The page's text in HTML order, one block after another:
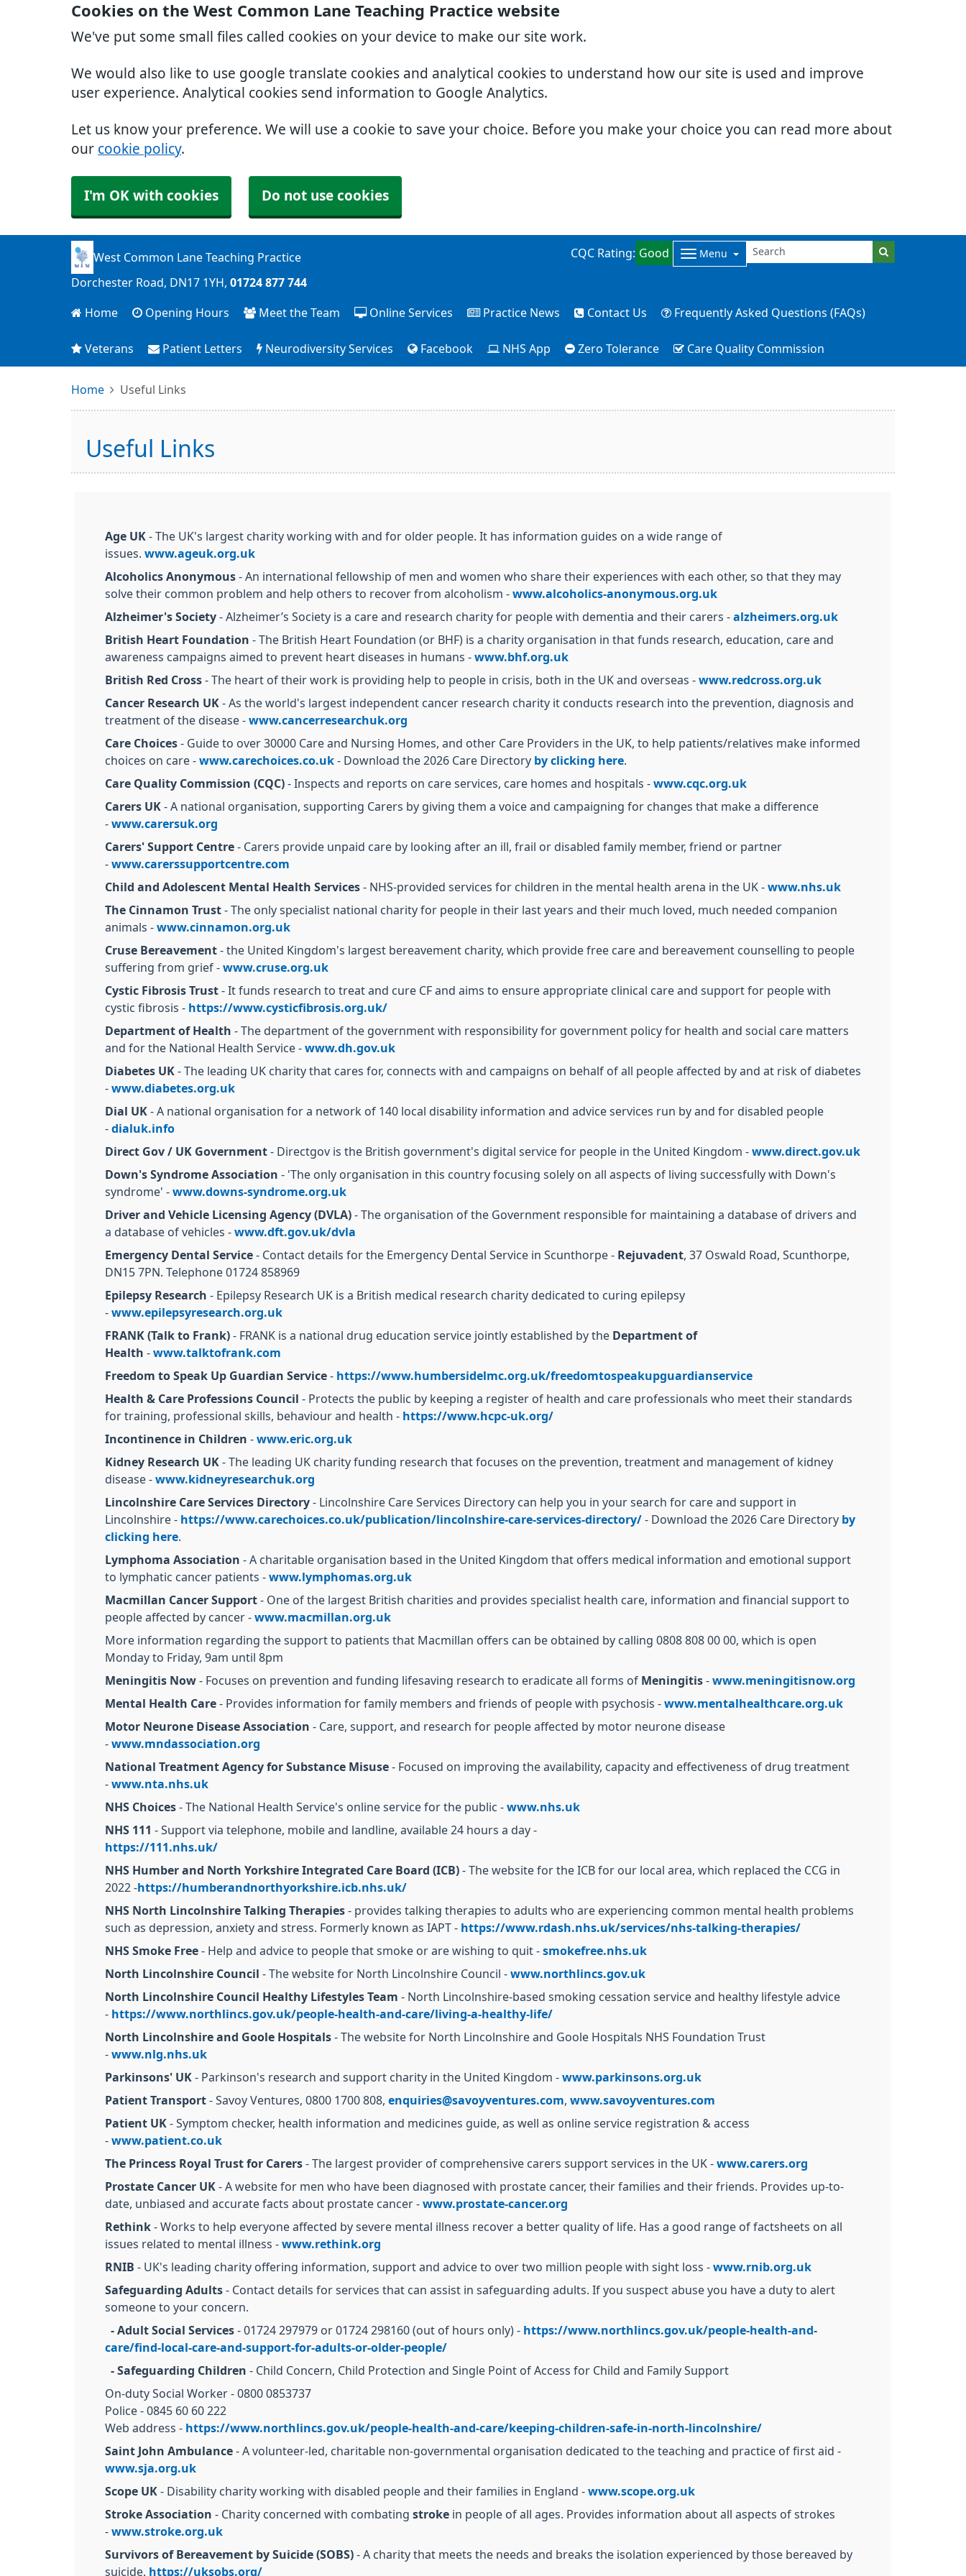
Cookies on the West Common Lane Teaching Practice website
We've put some small files called cookies on your device to make our site work.
We would also like to use google translate cookies and analytical cookies to understand how our site is used and improve
user experience. Analytical cookies send information to Google Analytics.
Let us know your preference. We will use a cookie to save your choice. Before you make your choice you can read more about
our cookie policy.
I'm OK with cookies Do not use cookies
West Common Lane Teaching Practice CQC Rating: Good Menu
Dorchester Road DN17 1YH 01724 877 744
Home Opening Hours Meet the Team Online Services Practice News Contact Us Frequently Asked Questions (FAQs)
Veterans Patient Letters Neurodiversity Services Facebook NHS App Zero Tolerance Care Quality Commission
Home Useful Links
Useful Links
Age UK - The UK's largest charity working with and for older people. It has information guides on a wide range of
issues. www.ageuk.org.uk
Alcoholics Anonymous - An international fellowship of men and women who share their experiences with each other, so that they may
solve their common problem and help others to recover from alcoholism - www.alcoholics-anonymous.org.uk
Alzheimer's Society - Alzheimer’s Society is a care and research charity for people with dementia and their carers - alzheimers.org.uk
British Heart Foundation - The British Heart Foundation (or BHF) is a charity organisation in that funds research, education, care and
awareness campaigns aimed to prevent heart diseases in humans - www.bhf.org.uk
British Red Cross - The heart of their work is providing help to people in crisis, both in the UK and overseas - www.redcross.org.uk
Cancer Research UK - As the world's largest independent cancer research charity it conducts research into the prevention, diagnosis and
treatment of the disease - www.cancerresearchuk.org
Care Choices - Guide to over 30000 Care and Nursing Homes, and other Care Providers in the UK, to help patients/relatives make informed
choices on care - www.carechoices.co.uk - Download the 2026 Care Directory by clicking here
Care Quality Commission (CQC) - Inspects and reports on care services, care homes and hospitals - www.cqc.org.uk
Carers UK - A national organisation, supporting Carers by giving them a voice and campaigning for changes that make a difference
- www.carersuk.org
Carers' Support Centre - Carers provide unpaid care by looking after an ill, frail or disabled family member, friend or partner
- www.carerssupportcentre.com
Child and Adolescent Mental Health Services - NHS-provided services for children in the mental health arena in the UK - www.nhs.uk
The Cinnamon Trust - The only specialist national charity for people in their last years and their much loved, much needed companion
animals - www.cinnamon.org.uk
Cruse Bereavement - the United Kingdom's largest bereavement charity, which provide free care and bereavement counselling to people
suffering from grief - www.cruse.org.uk
Cystic Fibrosis Trust - It funds research to treat and cure CF and aims to ensure appropriate clinical care and support for people with
cystic fibrosis - https://www.cysticfibrosis.org.uk/
Department of Health - The department of the government with responsibility for government policy for health and social care matters
and for the National Health Service - www.dh.gov.uk
Diabetes UK - The leading UK charity that cares for, connects with and campaigns on behalf of all people affected by and at risk of diabetes
- www.diabetes.org.uk
Dial UK - A national organisation for a network of 140 local disability information and advice services run by and for disabled people
- dialuk.info
Direct Gov / UK Government - Directgov is the British government's digital service for people in the United Kingdom - www.direct.gov.uk
Down's Syndrome Association - 'The only organisation in this country focusing solely on all aspects of living successfully with Down's
syndrome' - www.downs-syndrome.org.uk
Driver and Vehicle Licensing Agency (DVLA) - The organisation of the Government responsible for maintaining a database of drivers and
a database of vehicles - www.dft.gov.uk/dvla
Emergency Dental Service - Contact details for the Emergency Dental Service in Scunthorpe - Rejuvadent , 37 Oswald Road, Scunthorpe,
DN15 7PN. Telephone 01724 858969
Epilepsy Research - Epilepsy Research UK is a British medical research charity dedicated to curing epilepsy
- www.epilepsyresearch.org.uk
FRANK (Talk to Frank) - FRANK is a national drug education service jointly established by the Department of
Health - www.talktofrank.com
Freedom to Speak Up Guardian Service - https://www.humbersidelmc.org.uk/freedomtospeakupguardianservice
Health & Care Professions Council
- Protects the public by keeping a register of health and care professionals who meet their standards
for training, professional skills, behaviour and health - https://www.hcpc-uk.org/
Incontinence in Children - www.eric.org.uk
Kidney Research UK - The leading UK charity funding research that focuses on the prevention, treatment and management of kidney
disease - www.kidneyresearchuk.org
Lincolnshire Care Services Directory - Lincolnshire Care Services Directory can help you in your search for care and support in
Lincolnshire - https://www.carechoices.co.uk/publication/lincolnshire-care-services-directory/ - Download the 2026 Care Directory by
clicking here
Lymphoma Association - A charitable organisation based in the United Kingdom that offers medical information and emotional support
to lymphatic cancer patients - www.lymphomas.org.uk
Macmillan Cancer Support - One of the largest British charities and provides specialist health care, information and financial support to
people affected by cancer - www.macmillan.org.uk
More information regarding the support to patients that Macmillan offers can be obtained by calling 0808 808 00 00, which is open
Monday to Friday, 9am until 8pm
Meningitis Now - Focuses on prevention and funding lifesaving research to eradicate all forms of Meningitis - www.meningitisnow.org
Mental Health Care - Provides information for family members and friends of people with psychosis - www.mentalhealthcare.org.uk
Motor Neurone Disease Association - Care, support, and research for people affected by motor neurone disease
- www.mndassociation.org
National Treatment Agency for Substance Misuse - Focused on improving the availability, capacity and effectiveness of drug treatment
- www.nta.nhs.uk
NHS Choices - The National Health Service's online service for the public - www.nhs.uk
NHS 111 - Support via telephone, mobile and landline, available 24 hours a day -
https://111.nhs.uk/
NHS Humber and North Yorkshire Integrated Care Board (ICB) - The website for the ICB for our local area, which replaced the CCG in
2022 -https://humberandnorthyorkshire.icb.nhs.uk/
NHS North Lincolnshire Talking Therapies - provides talking therapies to adults who are experiencing common mental health problems
such as depression, anxiety and stress. Formerly known as IAPT - https://www.rdash.nhs.uk/services/nhs-talking-therapies/
NHS Smoke Free - Help and advice to people that smoke or are wishing to quit - smokefree.nhs.uk
North Lincolnshire Council
- The website for North Lincolnshire Council - www.northlincs.gov.uk
North Lincolnshire Council Healthy Lifestyles Team - North Lincolnshire-based smoking cessation service and healthy lifestyle advice
- https://www.northlincs.gov.uk/people-health-and-care/living-a-healthy-life/
North Lincolnshire and Goole Hospitals - The website for North Lincolnshire and Goole Hospitals NHS Foundation Trust
- www.nlg.nhs.uk
Parkinsons' UK - Parkinson's research and support charity in the United Kingdom - www.parkinsons.org.uk
Patient Transport - Savoy Ventures, 0800 1700 808, enquiries@savoyventures.com www.savoyventures.com
Patient UK - Symptom checker, health information and medicines guide, as well as online service registration & access
- www.patient.co.uk
The Princess Royal Trust for Carers - The largest provider of comprehensive carers support services in the UK - www.carers.org
Prostate Cancer UK - A website for men who have been diagnosed with prostate cancer, their families and their friends. Provides up-to-
date, unbiased and accurate facts about prostate cancer - www.prostate-cancer.org
Rethink - Works to help everyone affected by severe mental illness recover a better quality of life. Has a good range of factsheets on all
issues related to mental illness - www.rethink.org
RNIB - UK's leading charity offering information, support and advice to over two million people with sight loss - www.rnib.org.uk
Safeguarding Adults - Contact details for services that can assist in safeguarding adults. If you suspect abuse you have a duty to alert
someone to your concern.
- Adult Social Services - 01724 297979 or 01724 298160 (out of hours only) - https://www.northlincs.gov.uk/people-health-and-
care/find-local-care-and-support-for-adults-or-older-people/
- Safeguarding Children - Child Concern, Child Protection and Single Point of Access for Child and Family Support
On-duty Social Worker - 0800 0853737
Police - 0845 60 60 222
Web address - https://www.northlincs.gov.uk/people-health-and-care/keeping-children-safe-in-north-lincolnshire/
Saint John Ambulance - A volunteer-led, charitable non-governmental organisation dedicated to the teaching and practice of first aid -
www.sja.org.uk
Scope UK - Disability charity working with disabled people and their families in England - www.scope.org.uk
Stroke Association - Charity concerned with combating stroke in people of all ages. Provides information about all aspects of strokes
- www.stroke.org.uk
Survivors of Bereavement by Suicide (SOBS) - A charity that meets the needs and breaks the isolation experienced by those bereaved by
suicide.
https://uksobs.org/